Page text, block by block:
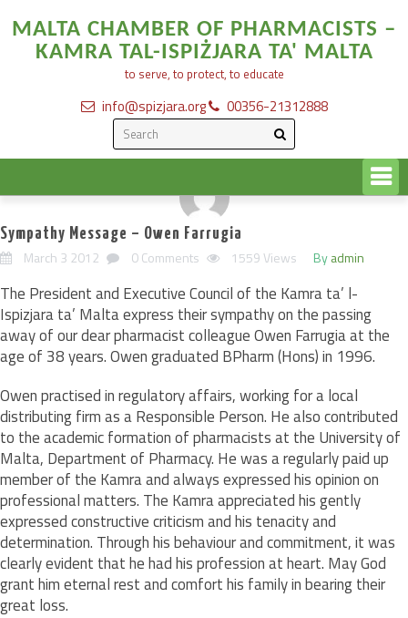
MALTA CHAMBER OF PHARMACISTS –
KAMRA TAL-ISPIŻJARA TA' MALTA
to serve, to protect, to educate
info@spizjara.org 00356-21312888
Sympathy Message – Owen Farrugia
March 3 2012 0 Comments 1559 Views Byadmin
The President and Executive Council of the Kamra ta’ l-
Ispizjara ta’ Malta express their sympathy on the passing
away of our dear pharmacist colleague Owen Farrugia at the
age of 38 years. Owen graduated BPharm (Hons) in 1996.
Owen practised in regulatory affairs, working for a local
distributing firm as a Responsible Person. He also contributed
to the academic formation of pharmacists at the University of
Malta, Department of Pharmacy. He was a regularly paid up
member of the Kamra and always expressed his opinion on
professional matters. The Kamra appreciated his gently
expressed constructive criticism and his tenacity and
determination. Through his behaviour and commitment, it was
clearly evident that he had his profession at heart. May God
grant him eternal rest and comfort his family in bearing their
great loss.